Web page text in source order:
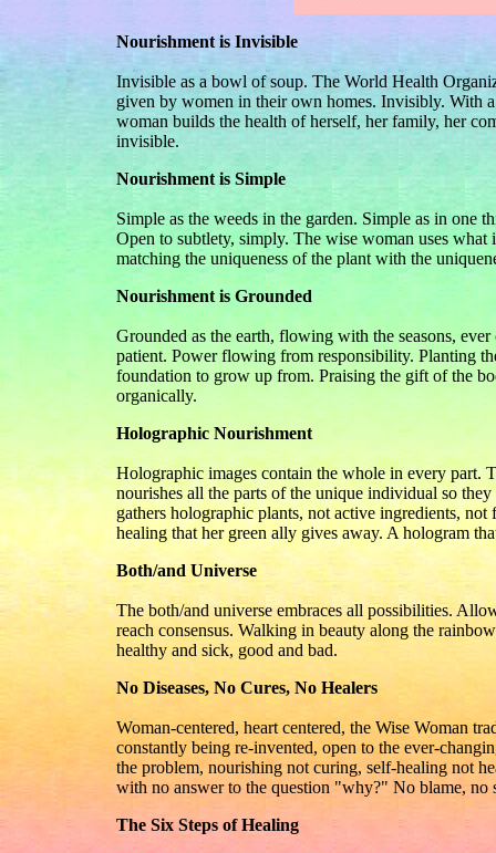
Nourishment is Invisible
Invisible as a bowl of soup. The World Health
given by women in their own homes. Invisibly. With
woman builds the health of herself, her family, her
invisible.
Nourishment is Simple
Simple as the weeds in the garden. Simple as in one
Open to subtlety, simply. The wise woman uses
matching the uniqueness of the plant with the
Nourishment is Grounded
Grounded as the earth, flowing with the seasons,
patient. Power flowing from responsibility. Planting
foundation to grow up from. Praising the gift of the
organically.
Holographic Nourishment
Holographic images contain the whole in every part.
nourishes all the parts of the unique individual so
gathers holographic plants, not active ingredients,
healing that her green ally gives away. A hologram
Both/and Universe
The both/and universe embraces all possibilities.
reach consensus. Walking in beauty along the
healthy and sick, good and bad.
No Diseases, No Cures, No Healers
Woman-centered, heart centered, the Wise Woman
constantly being re-invented, open to the ever-
the problem, nourishing not curing, self-healing not
with no answer to the question "why?" No blame,
The Six Steps of Healing